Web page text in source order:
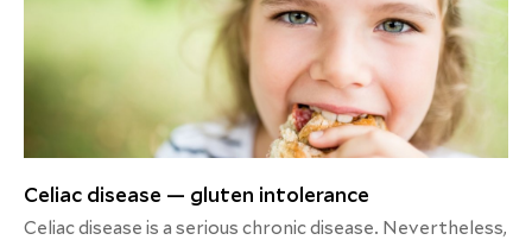
Celiac disease — gluten intolerance
Celiac disease is a serious chronic disease. Nevertheless,